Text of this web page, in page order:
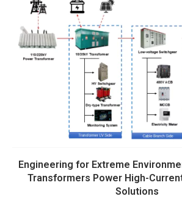
Engineering for Extreme
Transformers Power High-
Solutions